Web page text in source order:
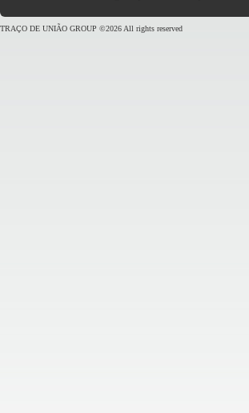
TRAÇO DE UNIÃO GROUP ©2026 All rights reserved